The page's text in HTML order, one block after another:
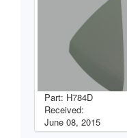
Part: H784D
Received:
June 08, 2015